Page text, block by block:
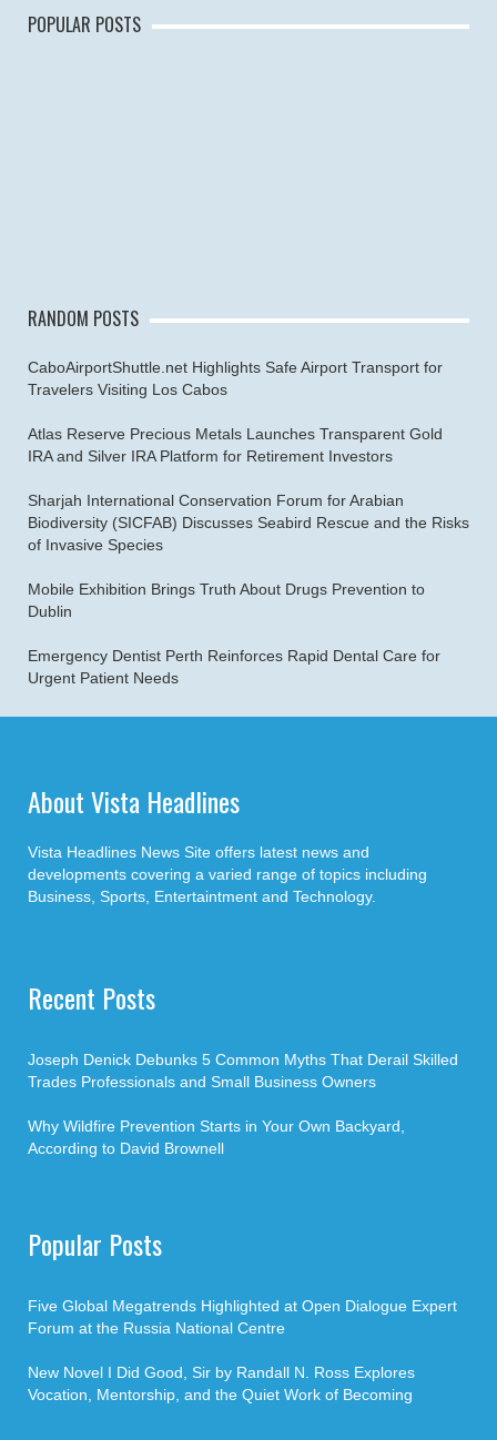
POPULAR POSTS
RANDOM POSTS
CaboAirportShuttle.net Highlights Safe Airport Transport for
Travelers Visiting Los Cabos
Atlas Reserve Precious Metals Launches Transparent Gold
IRA and Silver IRA Platform for Retirement Investors
Sharjah International Conservation Forum for Arabian
Biodiversity (SICFAB) Discusses Seabird Rescue and the Risks
of Invasive Species
Mobile Exhibition Brings Truth About Drugs Prevention to
Dublin
Emergency Dentist Perth Reinforces Rapid Dental Care for
Urgent Patient Needs
About Vista Headlines
Vista Headlines News Site offers latest news and
developments covering a varied range of topics including
Business, Sports, Entertaintment and Technology.
Recent Posts
Joseph Denick Debunks 5 Common Myths That Derail Skilled
Trades Professionals and Small Business Owners
Why Wildfire Prevention Starts in Your Own Backyard,
According to David Brownell
Popular Posts
Five Global Megatrends Highlighted at Open Dialogue Expert
Forum at the Russia National Centre
New Novel I Did Good, Sir by Randall N. Ross Explores
Vocation, Mentorship, and the Quiet Work of Becoming